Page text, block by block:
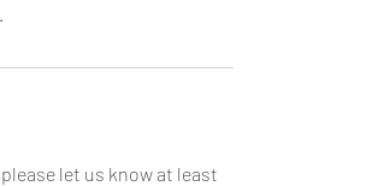
let us know at least